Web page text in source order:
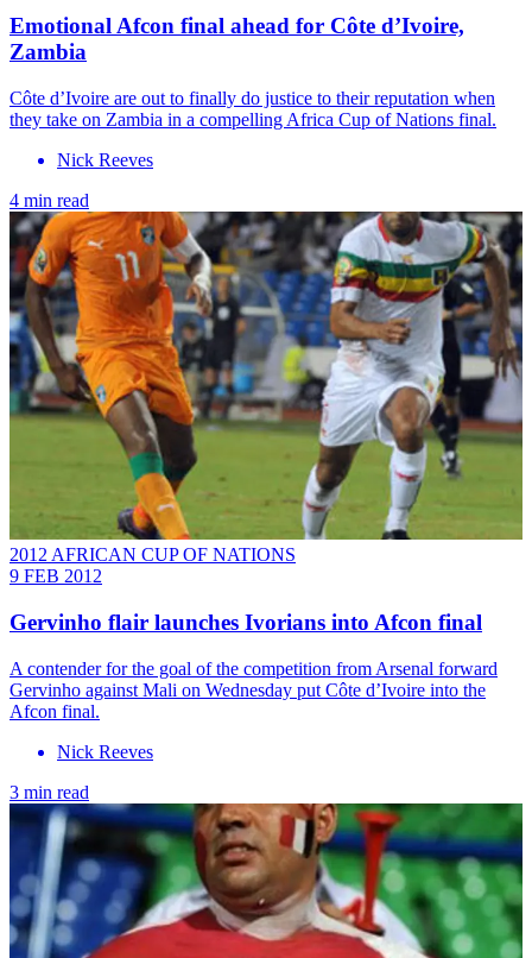
Emotional Afcon final ahead for Côte d’Ivoire,
Zambia
Côte d’Ivoire are out to finally do justice to their reputation when
they take on Zambia in a compelling Africa Cup of Nations final.
Nick Reeves
4 min read
2012 AFRICAN CUP OF NATIONS
9 FEB 2012
Gervinho flair launches Ivorians into Afcon final
A contender for the goal of the competition from Arsenal forward
Gervinho against Mali on Wednesday put Côte d’Ivoire into the
Afcon final.
Nick Reeves
3 min read